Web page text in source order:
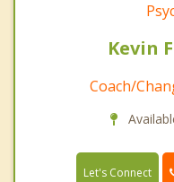
Kevin
Coach/
Let's Connect